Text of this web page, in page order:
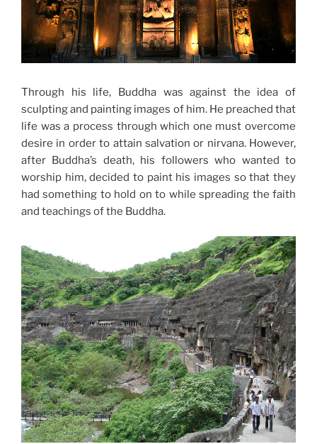
Through his life, Buddha was against the idea of
sculpting and painting images of him. He preached that
life was a process through which one must overcome
desire in order to attain salvation or nirvana. However,
after Buddha’s death, his followers who wanted to
worship him, decided to paint his images so that they
had something to hold on to while spreading the faith
and teachings of the Buddha.